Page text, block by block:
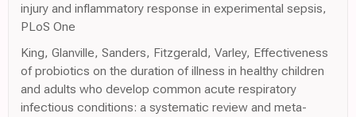
injury and inflammatory response in experimental sepsis,
PLoS One
King, Glanville, Sanders, Fitzgerald, Varley, Effectiveness
of probiotics on the duration of illness in healthy children
and adults who develop common acute respiratory
infectious conditions: a systematic review and meta-